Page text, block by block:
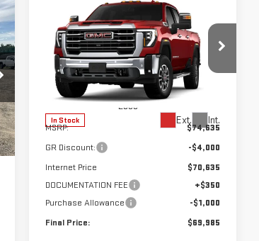
NEW2026GMC SIERRA
3500 HDSLT
VIN:1GT4UUE72TF327956 Stock:67956
Model:
TK30743
In Stock Ext. Int.
$4,650
SAVINGS
$69,985
FINAL PRICE
Less
MSRP:
$74,635
GR Discount:
-$4,000
Internet Price
$70,635
DOCUMENTATION FEE
+$350
Purchase Allowance
-$1,000
Final Price:
$69,985
Compare Vehicle